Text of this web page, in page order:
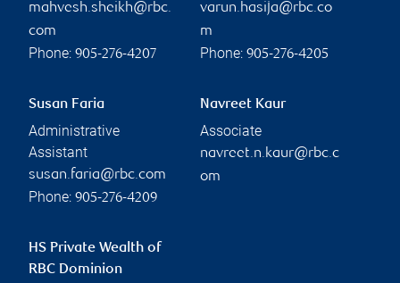
mahvesh.sheikh@rbc.
com
Phone: 905-276-4207
varun.hasija@rbc.co
m
Phone: 905-276-4205
Susan Faria
Administrative
Assistant
susan.faria@rbc.com
Phone: 905-276-4209
Navreet Kaur
Associate
navreet.n.kaur@rbc.c
om
HS Private Wealth of
RBC Dominion